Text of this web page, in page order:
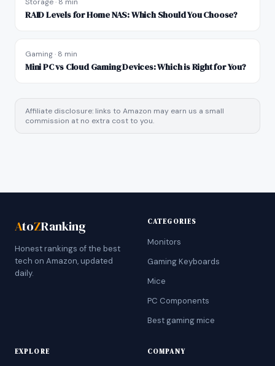
RAID Levels for Home NAS: Which Should You Choose?
Gaming· 8 min
Mini PC vs Cloud Gaming Devices: Which is Right for You?
Affiliate disclosure: links to Amazon may earn us a small
commission at no extra cost to you.
AtoZRanking
Honest rankings of the best
tech on Amazon, updated
daily.
CATEGORIES
Monitors
Gaming Keyboards
Mice
PC Components
Best gaming mice
EXPLORE COMPANY